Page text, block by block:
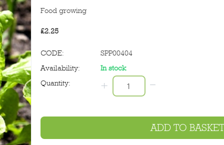
Food growing
£2.25
CODE:
SPP00404
Availability:
In stock
Quantity:
+ −
ADD TO BASKET